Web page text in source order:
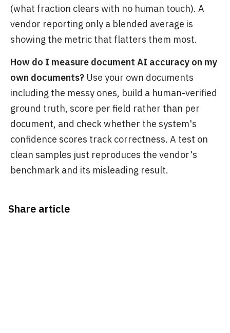
(what fraction clears with no human touch). A
vendor reporting only a blended average is
showing the metric that flatters them most.
How do I measure document AI accuracy on my
own documents? Use your own documents
including the messy ones, build a human-verified
ground truth, score per field rather than per
document, and check whether the system's
confidence scores track correctness. A test on
clean samples just reproduces the vendor's
benchmark and its misleading result.
Share article